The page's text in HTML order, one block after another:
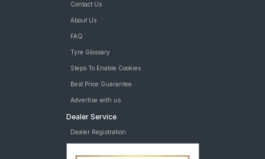
Contact Us
About Us
FAQ
Tyre Glossary
Steps To Enable Cookies
Best Price Guarantee
Advertise with us
Dealer Service
Dealer Registration